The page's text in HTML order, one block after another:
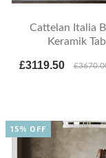
Cattelan Italia
Keramik
£3119.50
15% OFF